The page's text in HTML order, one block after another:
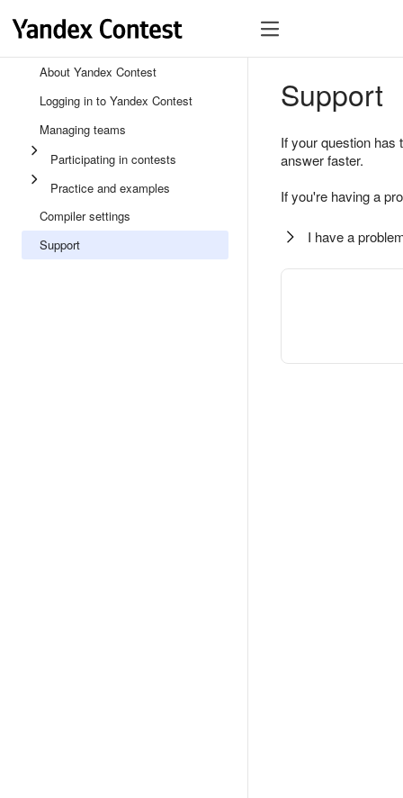
About Yandex Contest
Logging in to Yandex Contest
Managing teams
Participating in contests
Practice and examples
Compiler settings
Support
Support
If your question
answer faster.
If you're having a
I have a